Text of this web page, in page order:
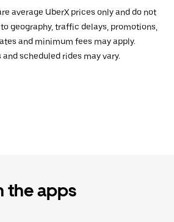
average UberX prices only and do not
geography, traffic delays, promotions,
and minimum fees may apply.
scheduled rides may vary.
the apps